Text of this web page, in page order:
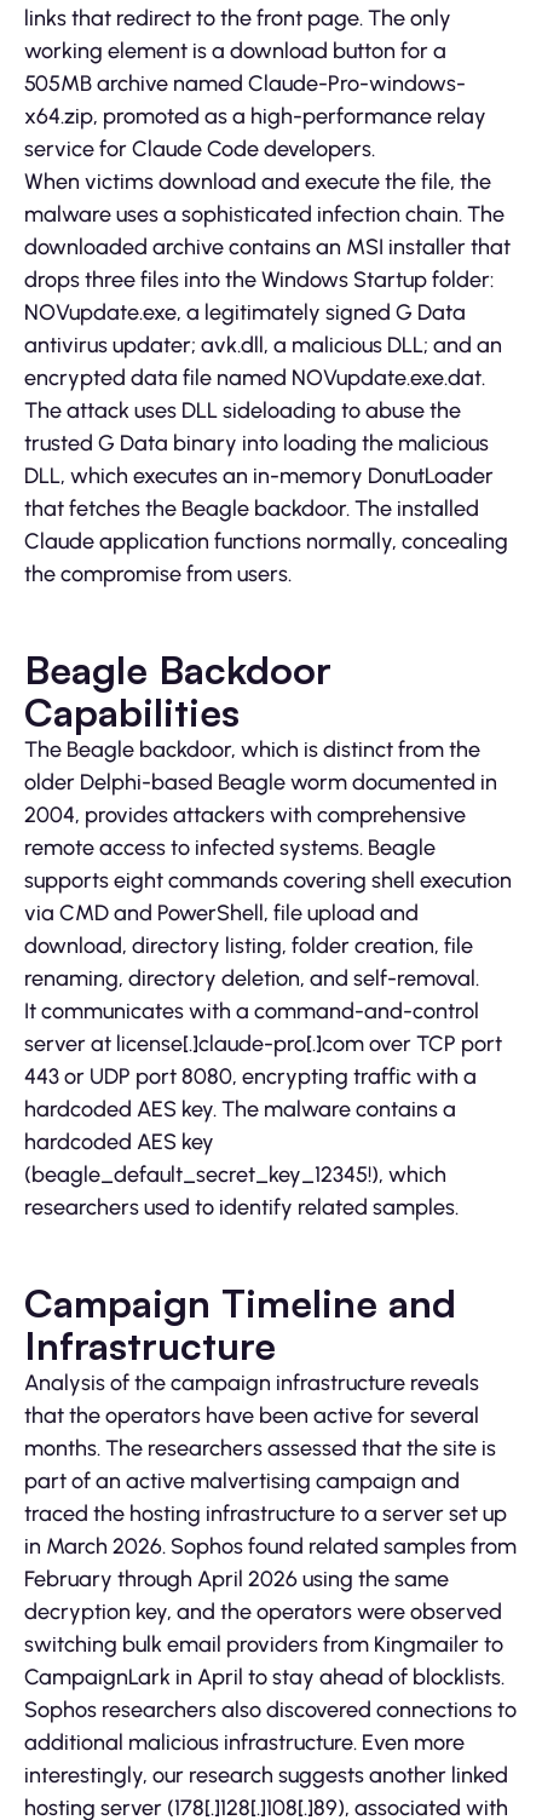
links that redirect to the front page. The only
working element is a download button for a
505MB archive named Claude-Pro-windows-
x64.zip, promoted as a high-performance relay
service for Claude Code developers.
When victims download and execute the file, the
malware uses a sophisticated infection chain. The
downloaded archive contains an MSI installer that
drops three files into the Windows Startup folder:
NOVupdate.exe, a legitimately signed G Data
antivirus updater; avk.dll, a malicious DLL; and an
encrypted data file named NOVupdate.exe.dat.
The attack uses DLL sideloading to abuse the
trusted G Data binary into loading the malicious
DLL, which executes an in-memory DonutLoader
that fetches the Beagle backdoor. The installed
Claude application functions normally, concealing
the compromise from users.
Beagle Backdoor
Capabilities
The Beagle backdoor, which is distinct from the
older Delphi-based Beagle worm documented in
2004, provides attackers with comprehensive
remote access to infected systems. Beagle
supports eight commands covering shell execution
via CMD and PowerShell, file upload and
download, directory listing, folder creation, file
renaming, directory deletion, and self-removal.
It communicates with a command-and-control
server at license[.]claude-pro[.]com over TCP port
443 or UDP port 8080, encrypting traffic with a
hardcoded AES key. The malware contains a
hardcoded AES key
(beagle_default_secret_key_12345!), which
researchers used to identify related samples.
Campaign Timeline and
Infrastructure
Analysis of the campaign infrastructure reveals
that the operators have been active for several
months. The researchers assessed that the site is
part of an active malvertising campaign and
traced the hosting infrastructure to a server set up
in March 2026. Sophos found related samples from
February through April 2026 using the same
decryption key, and the operators were observed
switching bulk email providers from Kingmailer to
CampaignLark in April to stay ahead of blocklists.
Sophos researchers also discovered connections to
additional malicious infrastructure. Even more
interestingly, our research suggests another linked
hosting server (178[.]128[.]108[.]89), associated with